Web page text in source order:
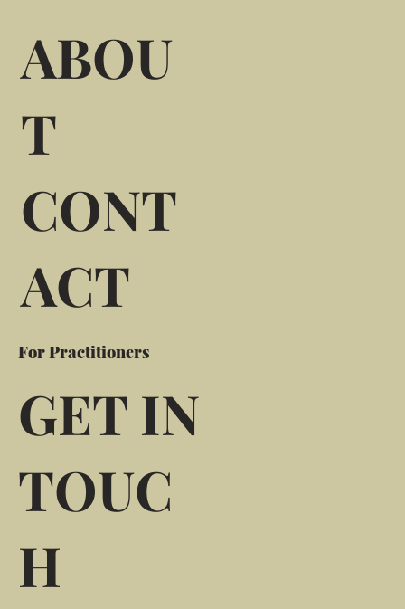
ABOU
T
CONT
ACT
For Practitioners
GET IN
TOUC
H